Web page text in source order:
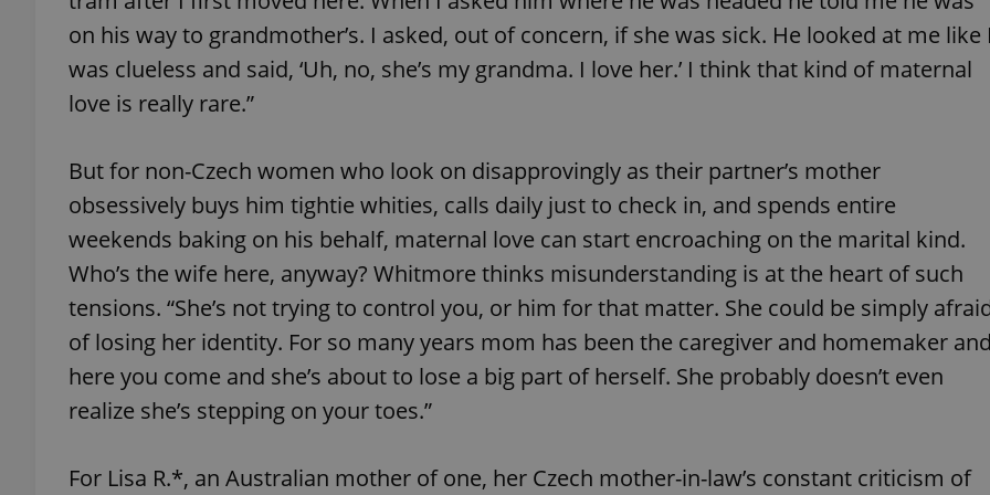
on his way to grandmother’s. I asked, out of concern, if she was sick. He looked at me like I
was clueless and said, ‘Uh, no, she’s my grandma. I love her.’ I think that kind of maternal
love is really rare.”
But for non-Czech women who look on disapprovingly as their partner’s mother
obsessively buys him tightie whities, calls daily just to check in, and spends entire
weekends baking on his behalf, maternal love can start encroaching on the marital kind.
Who’s the wife here, anyway? Whitmore thinks misunderstanding is at the heart of such
tensions. “She’s not trying to control you, or him for that matter. She could be simply
of losing her identity. For so many years mom has been the caregiver and homemaker and
here you come and she’s about to lose a big part of herself. She probably doesn’t even
realize she’s stepping on your toes.”
For Lisa R.*, an Australian mother of one, her Czech mother-in-law’s constant criticism of
functionality of polls and to
on poll votes.
This cookie is used to notify
missing brand logo profile.
provide full visibility and
to ensure a notice is not
answers on quizzes. This is
the correct functionality of
best practices.
^eps_[0-9]+$
This cookie is used to notify
important announcements,
them of changes that apply
necessary to ensure that
and announcements reach our
CookieScriptConsent
CookieScript
.expats.cz
1 month
This cookie is used by
to remember visitor cookie
It is necessary for Cookie-
banner to work properly.
expss
and user engagement. This
be able to provide high-
Google Privacy Policy